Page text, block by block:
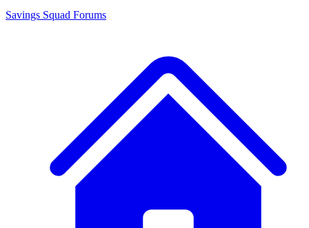
Savings Squad Forums